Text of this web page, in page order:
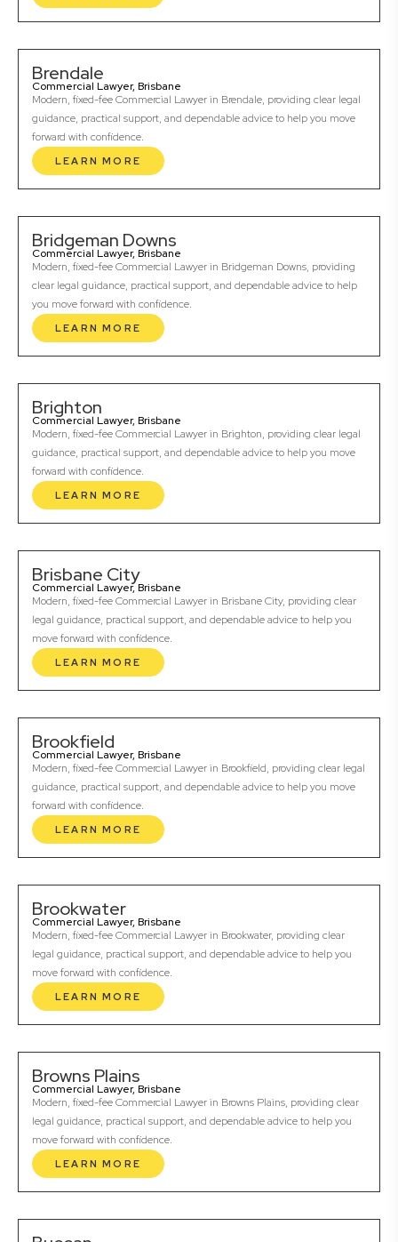
Brendale
Commercial Lawyer, Brisbane
Modern, fixed-fee Commercial Lawyer in Brendale, providing clear legal
guidance, practical support, and dependable advice to help you move
forward with confidence.
LEARN MORE
Bridgeman Downs
Commercial Lawyer, Brisbane
Modern, fixed-fee Commercial Lawyer in Bridgeman Downs, providing
clear legal guidance, practical support, and dependable advice to help
you move forward with confidence.
LEARN MORE
Brighton
Commercial Lawyer, Brisbane
Modern, fixed-fee Commercial Lawyer in Brighton, providing clear legal
guidance, practical support, and dependable advice to help you move
forward with confidence.
LEARN MORE
Brisbane City
Commercial Lawyer, Brisbane
Modern, fixed-fee Commercial Lawyer in Brisbane City, providing clear
legal guidance, practical support, and dependable advice to help you
move forward with confidence.
LEARN MORE
Brookfield
Commercial Lawyer, Brisbane
Modern, fixed-fee Commercial Lawyer in Brookfield, providing clear legal
guidance, practical support, and dependable advice to help you move
forward with confidence.
LEARN MORE
Brookwater
Commercial Lawyer, Brisbane
Modern, fixed-fee Commercial Lawyer in Brookwater, providing clear
legal guidance, practical support, and dependable advice to help you
move forward with confidence.
LEARN MORE
Browns Plains
Commercial Lawyer, Brisbane
Modern, fixed-fee Commercial Lawyer in Browns Plains, providing clear
legal guidance, practical support, and dependable advice to help you
move forward with confidence.
LEARN MORE